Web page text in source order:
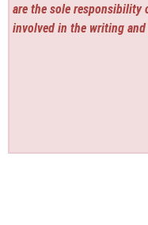
are the sole responsibility
involved in the writing